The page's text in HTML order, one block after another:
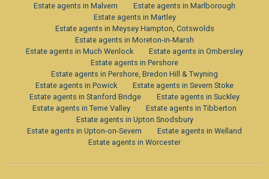
Estate agents in Malvern
Estate agents in Marlborough
Estate agents in Martley
Estate agents in Meysey Hampton, Cotswolds
Estate agents in Moreton-in-Marsh
Estate agents in Much Wenlock
Estate agents in Ombersley
Estate agents in Pershore
Estate agents in Pershore, Bredon Hill & Twyning
Estate agents in Powick
Estate agents in Severn Stoke
Estate agents in Stanford Bridge
Estate agents in Suckley
Estate agents in Teme Valley
Estate agents in Tibberton
Estate agents in Upton Snodsbury
Estate agents in Upton-on-Severn
Estate agents in Welland
Estate agents in Worcester